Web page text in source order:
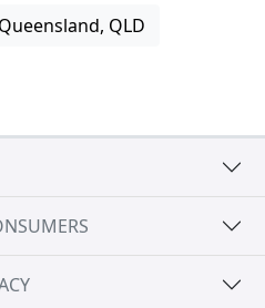
QLD